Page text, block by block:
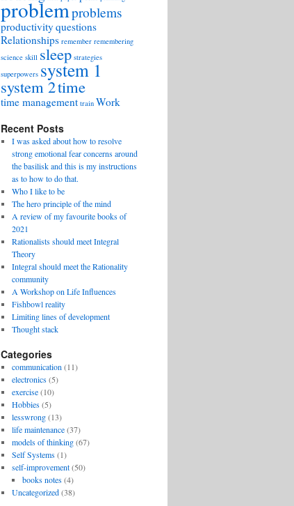
problemproblems
productivityquestions
Relationships remember remembering
science skill sleep strategies
superpowers system 1
system 2time
time management train Work
Recent Posts
I was asked about how to resolve
strong emotional fear concerns around
the basilisk and this is my instructions
as to how to do that.
Who I like to be
The hero principle of the mind
A review of my favourite books of
2021
Rationalists should meet Integral
Theory
Integral should meet the Rationality
community
A Workshop on Life Influences
Fishbowl reality
Limiting lines of development
Thought stack
Categories
communication (11)
electronics(5)
exercise(10)
Hobbies(5)
lesswrong(13)
life maintenance(37)
models of thinking(67)
Self Systems(1)
self-improvement(50)
books notes(4)
Uncategorized(38)